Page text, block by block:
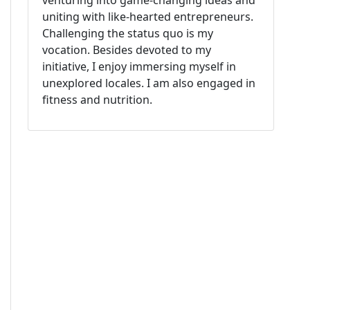
uniting with like-hearted entrepreneurs.
Challenging the status quo is my
vocation. Besides devoted to my
initiative, I enjoy immersing myself in
unexplored locales. I am also engaged in
fitness and nutrition.